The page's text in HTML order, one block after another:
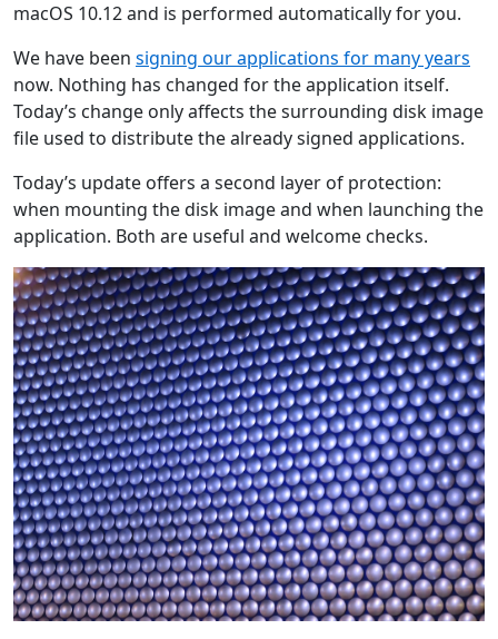
macOS 10.12 and is performed automatically for you.
We have been signing our applications for many years
now. Nothing has changed for the application itself.
Today’s change only affects the surrounding disk image
file used to distribute the already signed applications.
Today’s update offers a second layer of protection:
when mounting the disk image and when launching the
application. Both are useful and welcome checks.